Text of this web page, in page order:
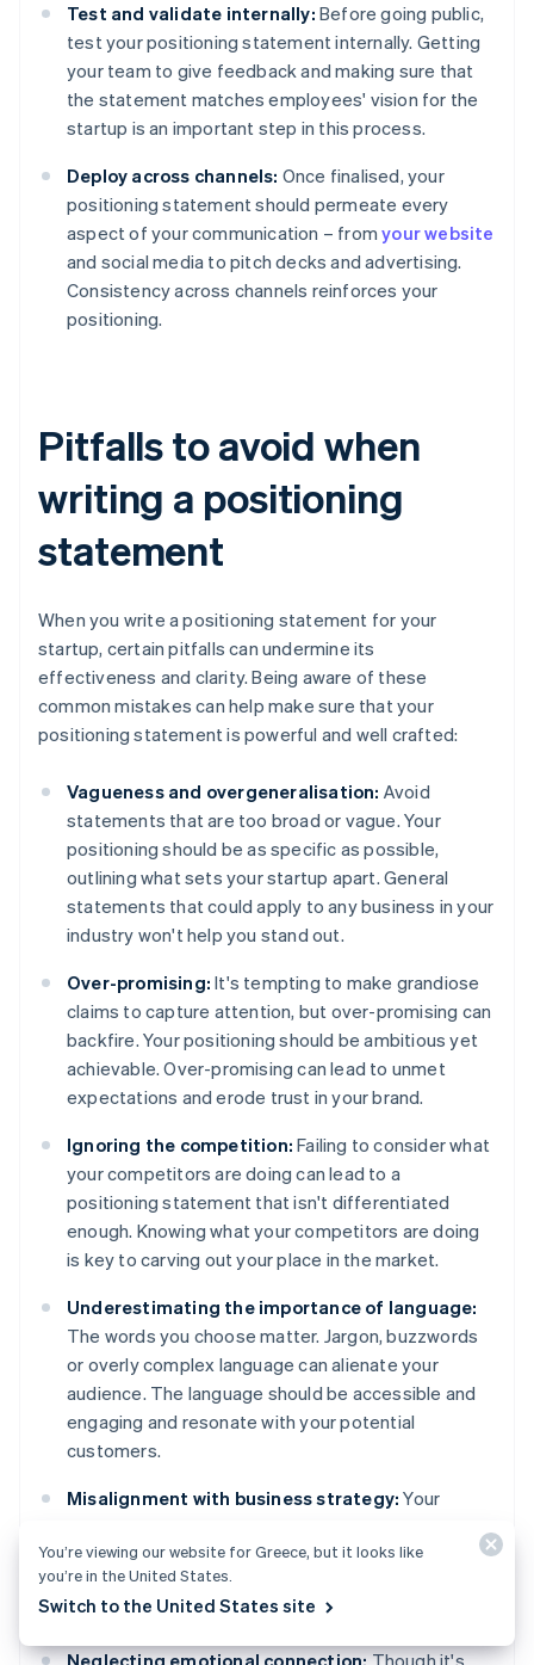
Test and validate internally: Before going public,
test your positioning statement internally. Getting
your team to give feedback and making sure that
the statement matches employees' vision for the
startup is an important step in this process.
Deploy across channels: Once finalised, your
positioning statement should permeate every
aspect of your communication – fromyour website
and social media to pitch decks and advertising.
Consistency across channels reinforces your
positioning.
Pitfalls to avoid when
writing a positioning
statement
When you write a positioning statement for your
startup, certain pitfalls can undermine its
effectiveness and clarity. Being aware of these
common mistakes can help make sure that your
positioning statement is powerful and well crafted:
Vagueness and overgeneralisation: Avoid
statements that are too broad or vague. Your
positioning should be as specific as possible,
outlining what sets your startup apart. General
statements that could apply to any business in your
industry won't help you stand out.
Over-promising: It's tempting to make grandiose
claims to capture attention, but over-promising can
backfire. Your positioning should be ambitious yet
achievable. Over-promising can lead to unmet
expectations and erode trust in your brand.
Ignoring the competition: Failing to consider what
your competitors are doing can lead to a
positioning statement that isn't differentiated
enough. Knowing what your competitors are doing
is key to carving out your place in the market.
Underestimating the importance of language:
The words you choose matter. Jargon, buzzwords
or overly complex language can alienate your
audience. The language should be accessible and
engaging and resonate with your potential
customers.
Misalignment with business strategy: Your
business strategy. A disconnect between those
can lead to mixed messages and confusion,
internally and externally.
You’re viewing our website for Greece, but it looks like
you’re in the United States.
Switch to the United States site